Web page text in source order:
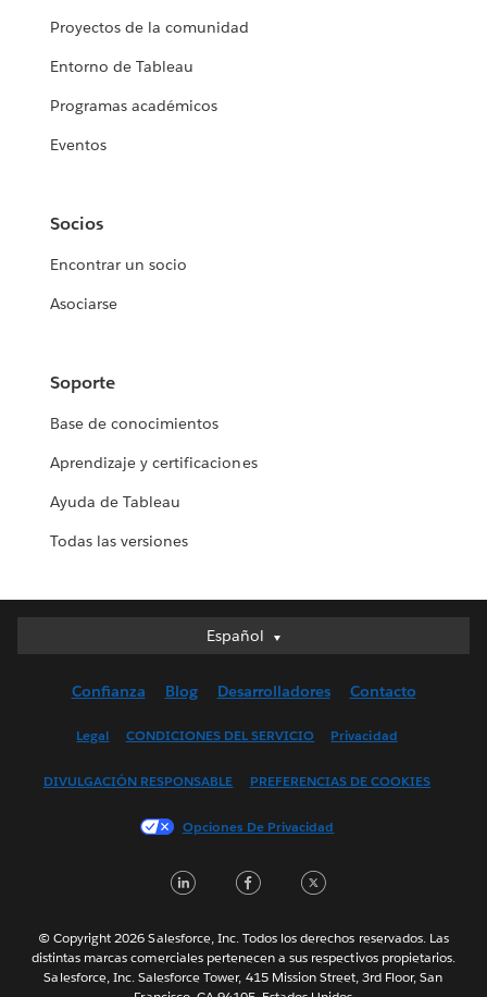
Proyectos de la comunidad
Entorno de Tableau
Programas académicos
Eventos
Socios
Encontrar un socio
Asociarse
Soporte
Base de conocimientos
Aprendizaje y certificaciones
Ayuda de Tableau
Todas las versiones
Español
Español
English (UK)
Français (France)
한국어
Português
Svenska
Confianza Blog Desarrolladores Contacto
Legal CONDICIONES DEL SERVICIO Privacidad
DIVULGACIÓN RESPONSABLE PREFERENCIAS DE COOKIES
Opciones De Privacidad
LinkedInFacebook
© Copyright 2026 Salesforce, Inc. Todos los derechos reservados. Las
distintas marcas comerciales pertenecen a sus respectivos propietarios.
Salesforce, Inc. Salesforce Tower, 415 Mission Street, 3rd Floor, San